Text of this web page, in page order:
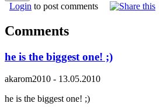
Login to post comments
Comments
he is the biggest one! ;)
akarom2010 - 13.05.2010
he is the biggest one! ;)